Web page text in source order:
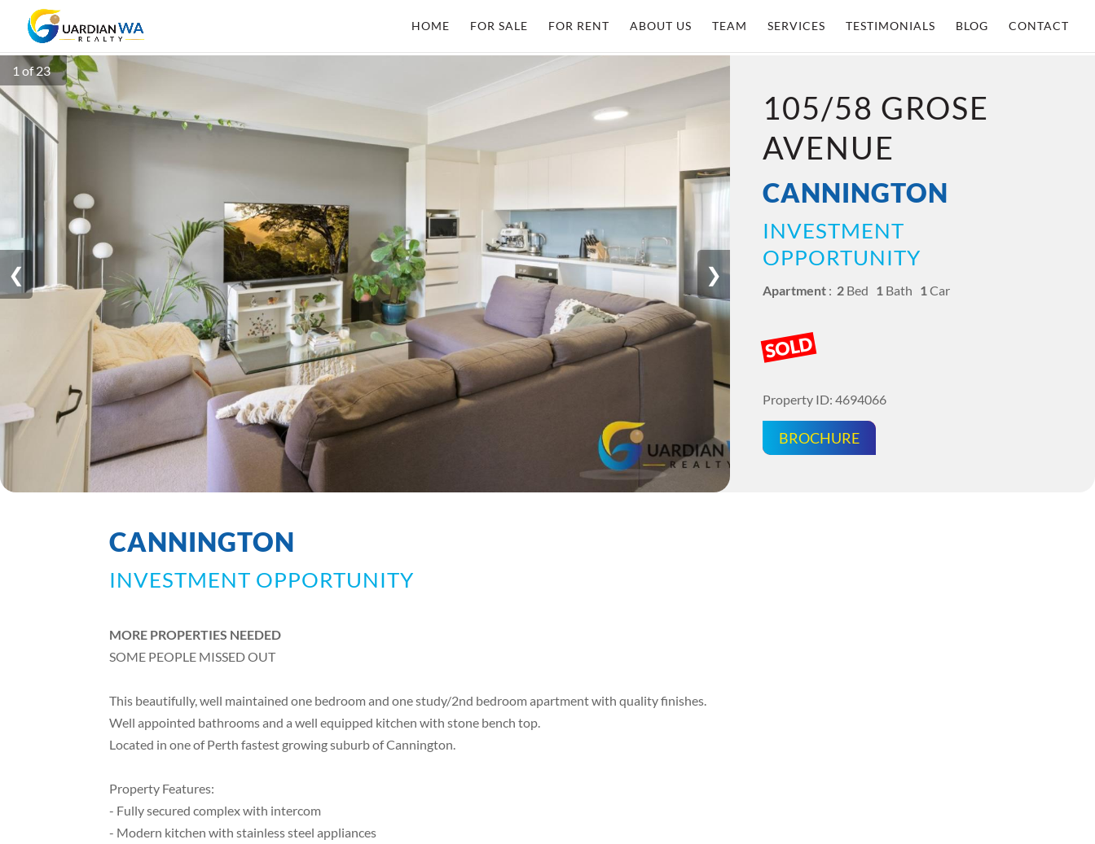
HOME FOR SALE FOR RENT ABOUT US TEAM SERVICES TESTIMONIALS BLOG CONTACT
❮ ❯
1 of 23
105/58 GROSE
AVENUE
CANNINGTON
INVESTMENT
OPPORTUNITY
Apartment : 2 Bed 1 Bath 1 Car
SOLD
Property ID: 4694066
BROCHURE
CANNINGTON
INVESTMENT OPPORTUNITY
MORE PROPERTIES NEEDED
SOME PEOPLE MISSED OUT
This beautifully, well maintained one bedroom and one study/2nd bedroom apartment with quality finishes.
Well appointed bathrooms and a well equipped kitchen with stone bench top.
Located in one of Perth fastest growing suburb of Cannington.
Property Features:
- Fully secured complex with intercom
- Modern kitchen with stainless steel appliances